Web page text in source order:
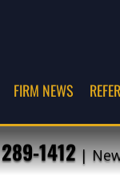
FIRM NEWS
1412|